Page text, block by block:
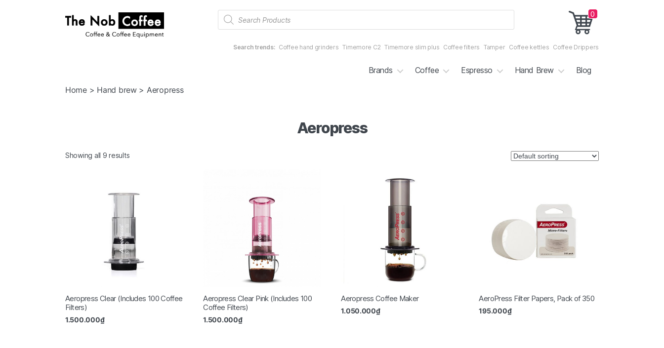
Products
search
0
Search trends: Coffee hand grinders Timemore C2 Timemore slim plus Coffee filters Tamper Coffee kettles Coffee Drippers
Brands Coffee Espresso Hand Brew
Blog
Home> Hand brew> Aeropress
Aeropress
Showing all 9 results
Aeropress Clear (Includes 100 Coffee
Filters)
1.500.000₫
Aeropress Clear Pink (Includes 100
Coffee Filters)
1.500.000₫
Aeropress Coffee Maker
1.050.000₫
AeroPress Filter Papers, Pack of 350
195.000₫